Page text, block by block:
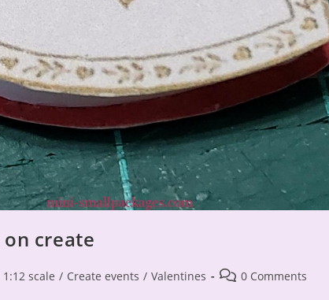
create
1:12 scale / Create events / Valentines
Post 0 Comments